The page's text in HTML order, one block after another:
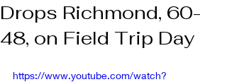
Drops Richmond, 60-
48, on Field Trip Day
https://www.youtube.com/watch?